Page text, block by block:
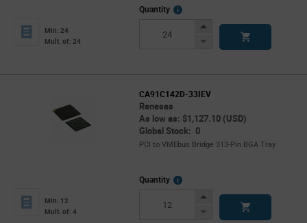
Min: 24
Mult. of: 24
Quantity
More
Increase
Decrease
CA91C142D-33IEV
Renesas
As low as: $1,127.10 (USD)
Global Stock: 0
PCI to VMEbus Bridge 313-Pin BGA Tray
Min: 12
Mult. of: 4
Quantity
More
Increase
Decrease